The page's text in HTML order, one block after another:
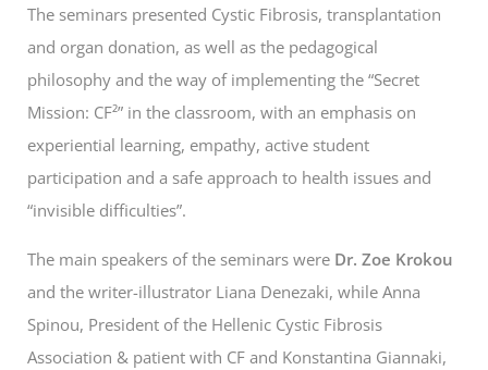
The seminars presented Cystic Fibrosis, transplantation
and organ donation, as well as the pedagogical
philosophy and the way of implementing the “Secret
Mission: CF²” in the classroom, with an emphasis on
experiential learning, empathy, active student
participation and a safe approach to health issues and
“invisible difficulties”.
The main speakers of the seminars were Dr. Zoe Krokou
and the writer-illustrator Liana Denezaki, while Anna
Spinou, President of the Hellenic Cystic Fibrosis
Association & patient with CF and Konstantina Giannaki,